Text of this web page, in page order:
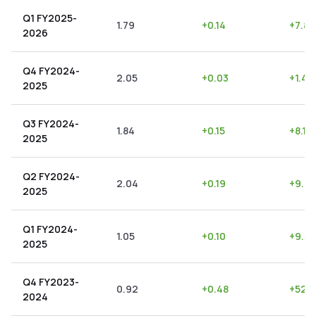
Q1 FY2025-
2026
1.79 +0.14 +7.82
Q4 FY2024-
2025
2.05 +0.03 +1.46
Q3 FY2024-
2025
1.84 +0.15 +8.15
Q2 FY2024-
2025
2.04 +0.19 +9.31
Q1 FY2024-
2025
1.05 +0.10 +9.52
Q4 FY2023-
2024
0.92 +0.48 +